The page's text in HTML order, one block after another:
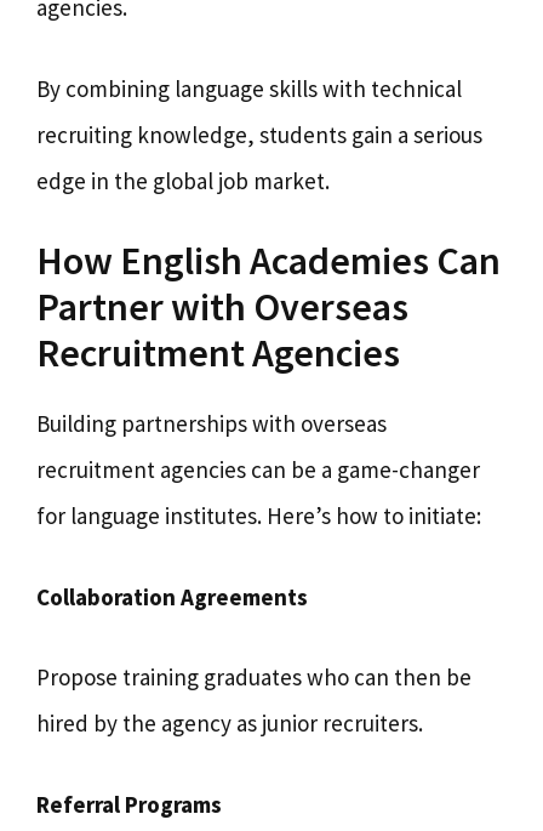
agencies.
By combining language skills with technical
recruiting knowledge, students gain a serious
edge in the global job market.
How English Academies Can
Partner with Overseas
Recruitment Agencies
Building partnerships with overseas
recruitment agencies can be a game-changer
for language institutes. Here’s how to initiate:
Collaboration Agreements
Propose training graduates who can then be
hired by the agency as junior recruiters.
Referral Programs